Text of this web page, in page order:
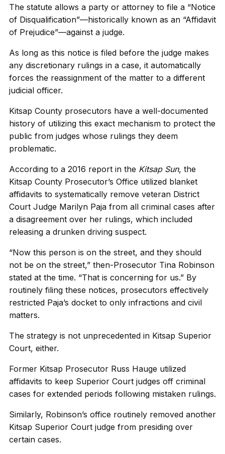
The statute allows a party or attorney to file a “Notice
of Disqualification”—historically known as an “Affidavit
of Prejudice”—against a judge.
As long as this notice is filed before the judge makes
any discretionary rulings in a case, it automatically
forces the reassignment of the matter to a different
judicial officer.
Kitsap County prosecutors have a well-documented
history of utilizing this exact mechanism to protect the
public from judges whose rulings they deem
problematic.
According to a 2016 report in the Kitsap Sun, the
Kitsap County Prosecutor’s Office utilized blanket
affidavits to systematically remove veteran District
Court Judge Marilyn Paja from all criminal cases after
a disagreement over her rulings, which included
releasing a drunken driving suspect.
“Now this person is on the street, and they should
not be on the street,” then-Prosecutor Tina Robinson
stated at the time. “That is concerning for us.” By
routinely filing these notices, prosecutors effectively
restricted Paja’s docket to only infractions and civil
matters.
The strategy is not unprecedented in Kitsap Superior
Court, either.
Former Kitsap Prosecutor Russ Hauge utilized
affidavits to keep Superior Court judges off criminal
cases for extended periods following mistaken rulings.
Similarly, Robinson’s office routinely removed another
Kitsap Superior Court judge from presiding over
certain cases.